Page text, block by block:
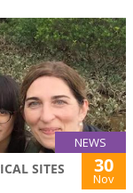
NEWS
SITES
30
Nov